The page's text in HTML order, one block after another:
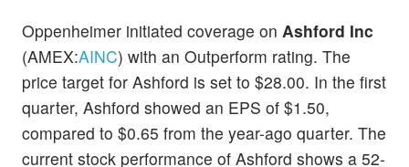
Oppenheimer initiated coverage on Ashford Inc
(AMEX:AINC) with an Outperform rating. The
price target for Ashford is set to $28.00. In the first
quarter, Ashford showed an EPS of $1.50,
compared to $0.65 from the year-ago quarter. The
current stock performance of Ashford shows a 52-